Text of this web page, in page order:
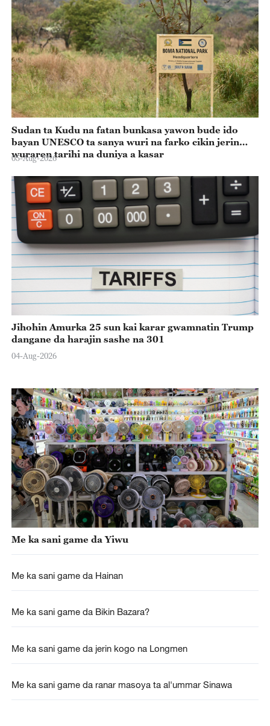
Sudan ta Kudu na fatan bunkasa yawon bude ido
bayan UNESCO ta sanya wuri na farko cikin jerin
wuraren tarihi na duniya a kasar
05-Aug-2026
Jihohin Amurka 25 sun kai karar gwamnatin Trump
dangane da harajin sashe na 301
04-Aug-2026
Me ka sani game da Yiwu
Me ka sani game da Hainan
Me ka sani game da Bikin Bazara?
Me ka sani game da jerin kogo na Longmen
Me ka sani game da ranar masoya ta al'ummar Sinawa